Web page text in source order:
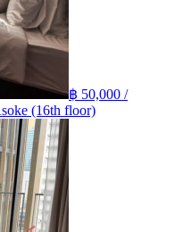
฿ 50,000 /
(16th floor)